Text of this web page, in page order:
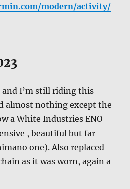
modern/activity/
and I’m still riding this
almost nothing except the
a White Industries ENO
, beautiful but far
one). Also replaced
as it was worn, again a